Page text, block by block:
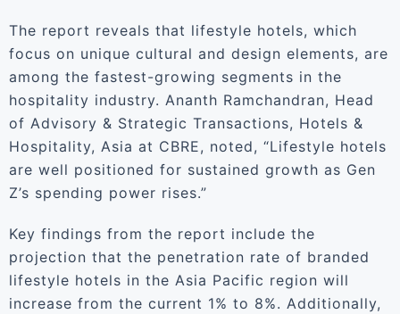
The report reveals that lifestyle hotels, which
focus on unique cultural and design elements, are
among the fastest-growing segments in the
hospitality industry. Ananth Ramchandran, Head
of Advisory & Strategic Transactions, Hotels &
Hospitality, Asia at CBRE, noted, “Lifestyle hotels
are well positioned for sustained growth as Gen
Z’s spending power rises.”
Key findings from the report include the
projection that the penetration rate of branded
lifestyle hotels in the Asia Pacific region will
increase from the current 1% to 8%. Additionally,